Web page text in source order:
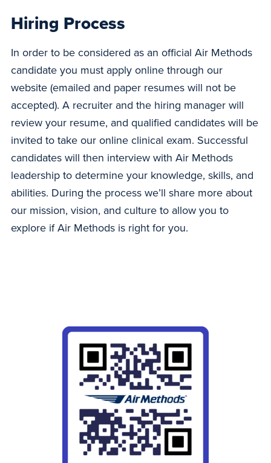
Hiring Process
In order to be considered as an official Air Methods
candidate you must apply online through our
website (emailed and paper resumes will not be
accepted). A recruiter and the hiring manager will
review your resume, and qualified candidates will be
invited to take our online clinical exam. Successful
candidates will then interview with Air Methods
leadership to determine your knowledge, skills, and
abilities. During the process we’ll share more about
our mission, vision, and culture to allow you to
explore if Air Methods is right for you.